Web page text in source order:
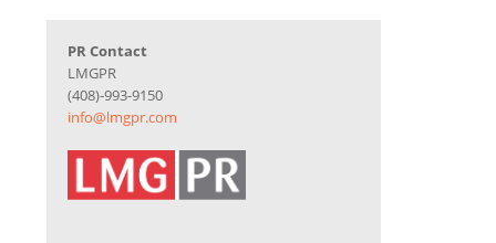
PR Contact
LMGPR
(408)-993-9150
info@lmgpr.com